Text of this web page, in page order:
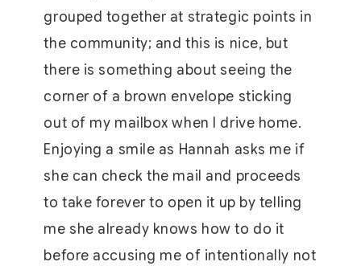
grouped together at strategic points in
the community; and this is nice, but
there is something about seeing the
corner of a brown envelope sticking
out of my mailbox when I drive home.
Enjoying a smile as Hannah asks me if
she can check the mail and proceeds
to take forever to open it up by telling
me she already knows how to do it
before accusing me of intentionally not